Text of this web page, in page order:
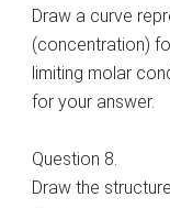
Draw a curve
(concentration)
limiting molar
for your answer.
Question 8.
Draw the